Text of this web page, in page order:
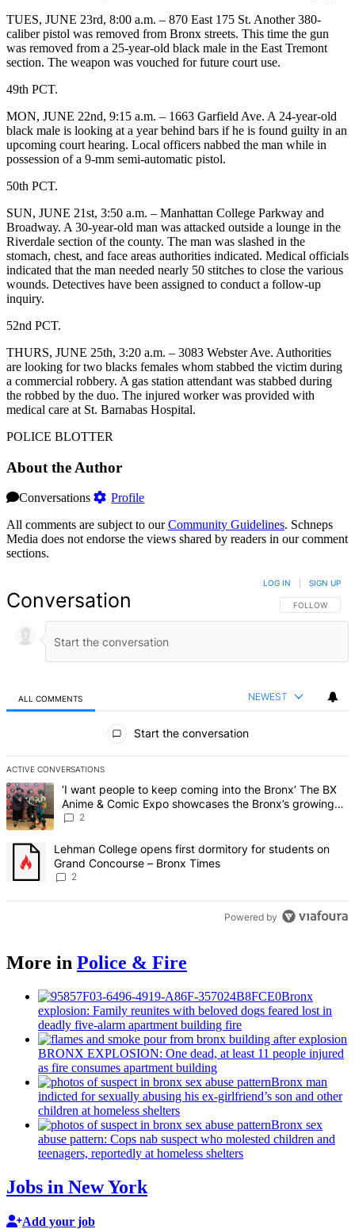
TUES, JUNE 23rd, 8:00 a.m. – 870 East 175 St. Another 380-
caliber pistol was removed from Bronx streets. This time the gun
was removed from a 25-year-old black male in the East Tremont
section. The weapon was vouched for future court use.
49th PCT.
MON, JUNE 22nd, 9:15 a.m. – 1663 Garfield Ave. A 24-year-old
black male is looking at a year behind bars if he is found guilty in an
upcoming court hearing. Local officers nabbed the man while in
possession of a 9-mm semi-automatic pistol.
50th PCT.
SUN, JUNE 21st, 3:50 a.m. – Manhattan College Parkway and
Broadway. A 30-year-old man was attacked outside a lounge in the
Riverdale section of the county. The man was slashed in the
stomach, chest, and face areas authorities indicated. Medical officials
indicated that the man needed nearly 50 stitches to close the various
wounds. Detectives have been assigned to conduct a follow-up
inquiry.
52nd PCT.
THURS, JUNE 25th, 3:20 a.m. – 3083 Webster Ave. Authorities
are looking for two blacks females whom stabbed the victim during
a commercial robbery. A gas station attendant was stabbed during
the robbed by the duo. The injured worker was provided with
medical care at St. Barnabas Hospital.
POLICE BLOTTER
About the Author
Conversations
Profile
All comments are subject to ourCommunity Guidelines. Schneps
Media does not endorse the views shared by readers in our comment
sections.
Conversation FOLLOW THIS
FOLLOW
LOG IN SIGN UP
ALL COMMENTS NEWEST
Start the conversation
ACTIVE CONVERSATIONS
The following is a list of the most commented articles in the last 7
A trending article titled "‘I want people to keep coming into the
‘I want people to keep coming into the Bronx’ The BX
Anime & Comic Expo showcases the Bronx’s growing
creative scene – Bronx Times
2
A trending article titled "Lehman College opens first dormitory for
Lehman College opens first dormitory for students on
Grand Concourse – Bronx Times
2
Powered by
More in Police & Fire
Bronx
explosion: Family reunites with beloved dogs feared lost in
deadly five-alarm apartment building fire
BRONX EXPLOSION: One dead, at least 11 people injured
as fire consumes apartment building
Bronx man
indicted for sexually abusing his ex-girlfriend’s son and other
children at homeless shelters
Bronx sex
abuse pattern: Cops nab suspect who molested children and
teenagers, reportedly at homeless shelters
Jobs in New York
Add your job